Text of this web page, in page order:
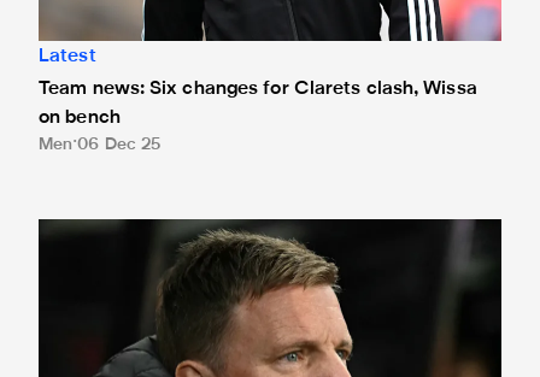
Latest
Team news: Six changes for Clarets clash, Wissa
on bench
Men 06 Dec 25
Eddie Howe provides update on Sandro Tonali's